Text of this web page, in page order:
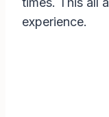
experience.